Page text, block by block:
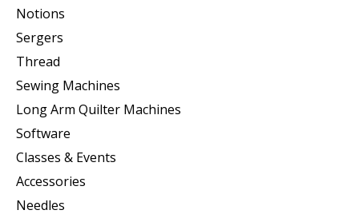
Notions
Sergers
Thread
Sewing Machines
Long Arm Quilter Machines
Software
Classes & Events
Accessories
Needles